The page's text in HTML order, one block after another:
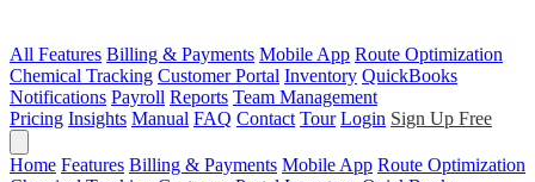
All Features Billing & Payments Mobile App Route Optimization
Chemical Tracking Customer Portal Inventory QuickBooks
Notifications Payroll Reports Team Management
Pricing Insights Manual FAQ Contact Tour Login Sign Up Free
Home Features Billing & Payments Mobile App Route Optimization